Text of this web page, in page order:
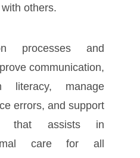
others.
processes and
communication,
literacy, manage
errors, and support
that assists in
care for all